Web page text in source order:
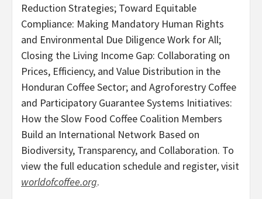
Reduction Strategies; Toward Equitable
Compliance: Making Mandatory Human Rights
and Environmental Due Diligence Work for All;
Closing the Living Income Gap: Collaborating on
Prices, Efficiency, and Value Distribution in the
Honduran Coffee Sector; and Agroforestry Coffee
and Participatory Guarantee Systems Initiatives:
How the Slow Food Coffee Coalition Members
Build an International Network Based on
Biodiversity, Transparency, and Collaboration. To
view the full education schedule and register, visit
worldofcoffee.org.